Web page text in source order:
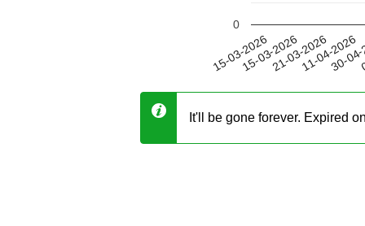
15-03-202615-03-202621-03-202611-04-2026
30-
0
It'll be gone forever. Expired